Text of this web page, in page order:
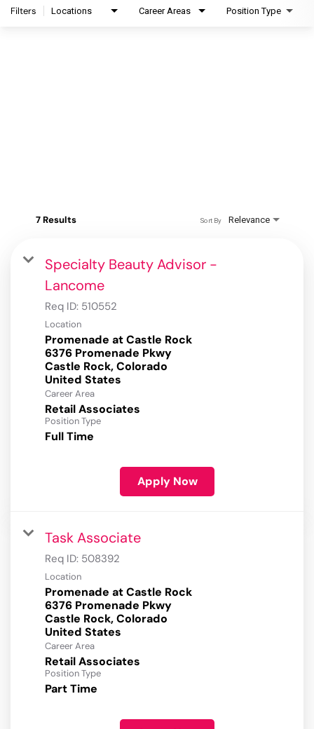
Filters Locations Career Areas Position Type
7 Results Relevance
Sort By
Specialty Beauty Advisor -
Lancome
Req ID: 510552
Location
Promenade at Castle Rock
6376 Promenade Pkwy
Castle Rock, Colorado
Career Area
Retail Associates
Position Type
Full Time
Apply Now
Task Associate
Req ID: 508392
Location
Promenade at Castle Rock
6376 Promenade Pkwy
Castle Rock, Colorado
Career Area
Retail Associates
Position Type
Part Time